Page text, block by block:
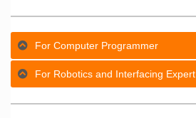
For Computer Programmer
For Robotics and Interfacing Expert